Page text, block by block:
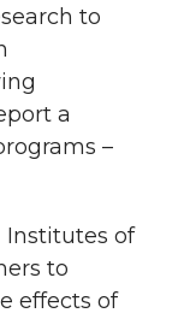
to
a
–
Institutes of
to
effects of